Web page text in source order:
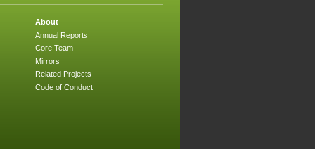
About
Annual Reports
Core Team
Mirrors
Related Projects
Code of Conduct